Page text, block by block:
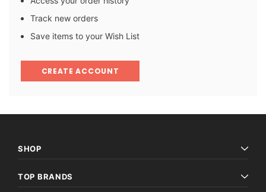
Track new orders
Save items to your Wish List
CREATE ACCOUNT
SHOP
TOP BRANDS